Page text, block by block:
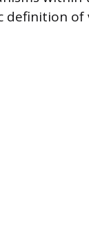
definition of